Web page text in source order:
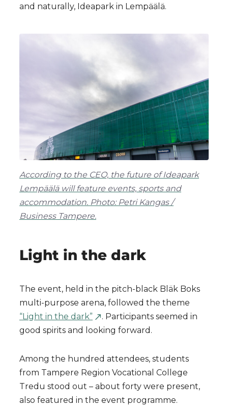
and naturally, Ideapark in Lempäälä.
According to the CEO, the future of Ideapark
Lempäälä will feature events, sports and
accommodation. Photo: Petri Kangas /
Business Tampere.
Light in the dark
The event, held in the pitch-black Bläk Boks
multi-purpose arena, followed the theme
“Light in the dark”
. Participants seemed in
good spirits and looking forward.
Among the hundred attendees, students
from Tampere Region Vocational College
Tredu stood out – about forty were present,
also featured in the event programme.